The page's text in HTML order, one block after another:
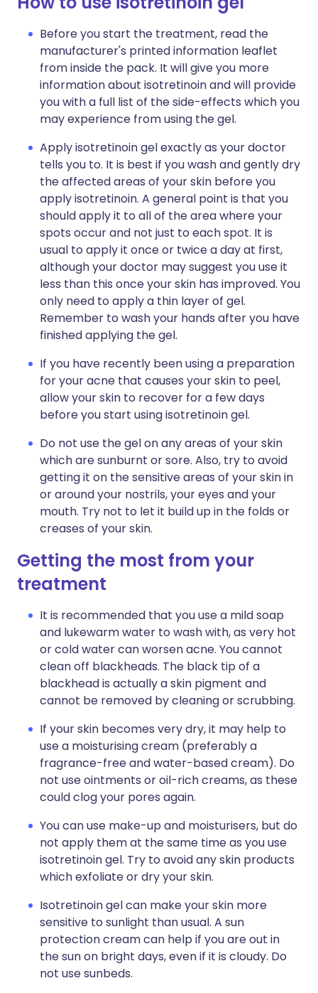
Before you start the treatment, read the
manufacturer's printed information leaflet
from inside the pack. It will give you more
information about isotretinoin and will provide
you with a full list of the side-effects which you
may experience from using the gel.
Apply isotretinoin gel exactly as your doctor
tells you to. It is best if you wash and gently dry
the affected areas of your skin before you
apply isotretinoin. A general point is that you
should apply it to all of the area where your
spots occur and not just to each spot. It is
usual to apply it once or twice a day at first,
although your doctor may suggest you use it
less than this once your skin has improved. You
only need to apply a thin layer of gel.
Remember to wash your hands after you have
finished applying the gel.
If you have recently been using a preparation
for your acne that causes your skin to peel,
allow your skin to recover for a few days
before you start using isotretinoin gel.
Do not use the gel on any areas of your skin
which are sunburnt or sore. Also, try to avoid
getting it on the sensitive areas of your skin in
or around your nostrils, your eyes and your
mouth. Try not to let it build up in the folds or
creases of your skin.
Getting the most from your
treatment
It is recommended that you use a mild soap
and lukewarm water to wash with, as very hot
or cold water can worsen acne. You cannot
clean off blackheads. The black tip of a
blackhead is actually a skin pigment and
cannot be removed by cleaning or scrubbing.
If your skin becomes very dry, it may help to
use a moisturising cream (preferably a
fragrance-free and water-based cream). Do
not use ointments or oil-rich creams, as these
could clog your pores again.
You can use make-up and moisturisers, but do
not apply them at the same time as you use
isotretinoin gel. Try to avoid any skin products
which exfoliate or dry your skin.
Isotretinoin gel can make your skin more
sensitive to sunlight than usual. A sun
protection cream can help if you are out in
the sun on bright days, even if it is cloudy. Do
not use sunbeds.